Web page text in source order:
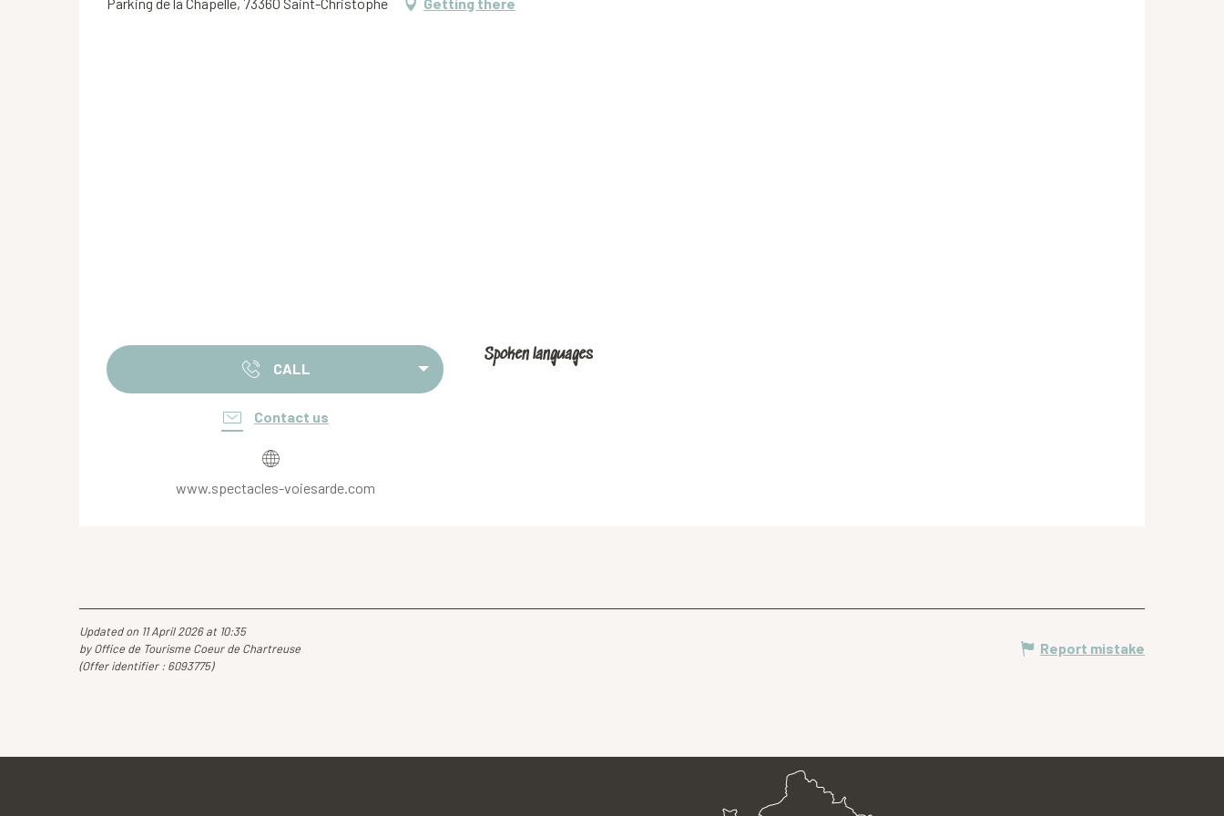
CALL
Contact us
www.spectacles-voiesarde.com
Spoken languages
Spoken languages
Updated on 11 April 2026 at 10:35
by Office de Tourisme Coeur de Chartreuse
(Offer identifier : 6093775)
Report mistake